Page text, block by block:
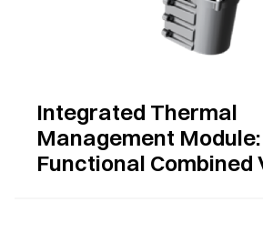
Integrated Thermal
Management
Functional Combined